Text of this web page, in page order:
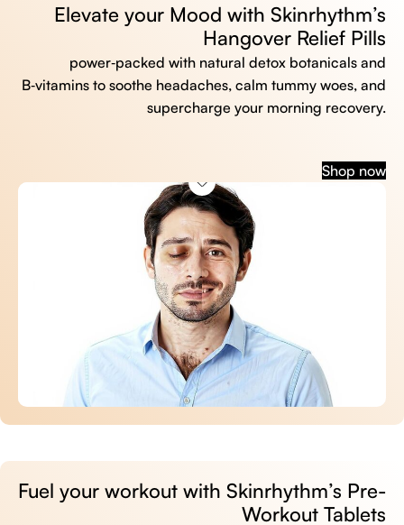
Elevate your Mood with Skinrhythm’s
Hangover Relief Pills
power‑packed with natural detox botanicals and
B‑vitamins to soothe headaches, calm tummy woes, and
supercharge your morning recovery.
Shop now
Fuel your workout with Skinrhythm’s Pre-
Workout Tablets